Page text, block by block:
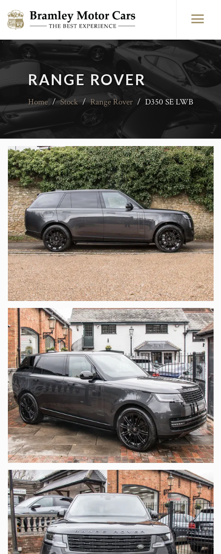
RANGE ROVER
Home / Stock / Range Rover / D350 SE LWB